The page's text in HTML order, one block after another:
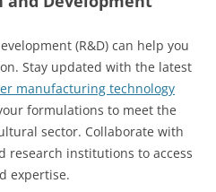
(R&D) can help you
Stay updated with the latest
manufacturing technology
formulations to meet the
sector. Collaborate with
research institutions to access
expertise.